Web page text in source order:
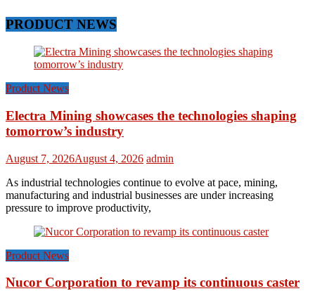
PRODUCT NEWS
Product News
Electra Mining showcases the technologies shaping
tomorrow’s industry
August 7, 2026August 4, 2026 admin
As industrial technologies continue to evolve at pace, mining,
manufacturing and industrial businesses are under increasing
pressure to improve productivity,
Product News
Nucor Corporation to revamp its continuous caster